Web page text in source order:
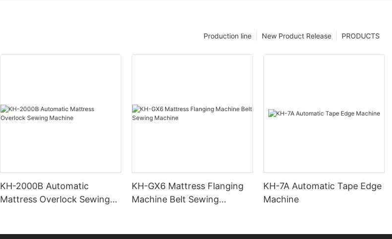
PRODUCTS
New Product Release
Production line
KH-2000B Automatic
Mattress Overlock Sewing
KH-GX6 Mattress Flanging
Machine Belt Sewing
KH-7A Automatic Tape Edge
Machine